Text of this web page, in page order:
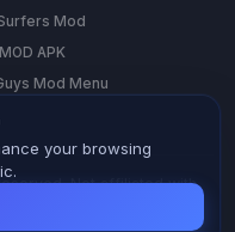
Mod
APK
Mod Menu
Not affiliated with
your browsing